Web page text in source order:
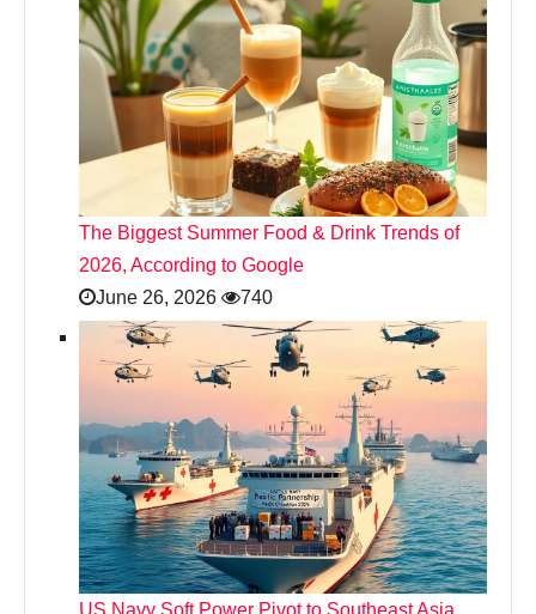
The Biggest Summer Food & Drink Trends of
2026, According to Google
June 26, 2026
740
US Navy Soft Power Pivot to Southeast Asia